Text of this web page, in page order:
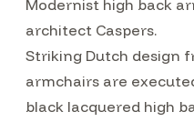
Modernist high back
architect Caspers.
Striking Dutch design
armchairs are
black lacquered high